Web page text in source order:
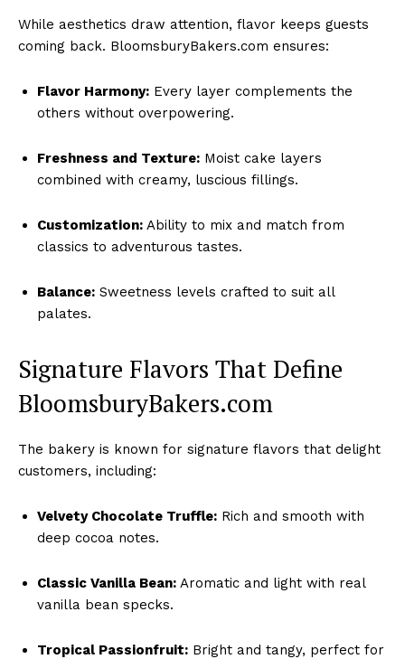
While aesthetics draw attention, flavor keeps guests
coming back. BloomsburyBakers.com ensures:
Flavor Harmony: Every layer complements the
others without overpowering.
Freshness and Texture: Moist cake layers
combined with creamy, luscious fillings.
Customization: Ability to mix and match from
classics to adventurous tastes.
Balance: Sweetness levels crafted to suit all
palates.
Signature Flavors That Define
BloomsburyBakers.com
The bakery is known for signature flavors that delight
customers, including:
Velvety Chocolate Truffle: Rich and smooth with
deep cocoa notes.
Classic Vanilla Bean: Aromatic and light with real
vanilla bean specks.
Tropical Passionfruit: Bright and tangy, perfect for